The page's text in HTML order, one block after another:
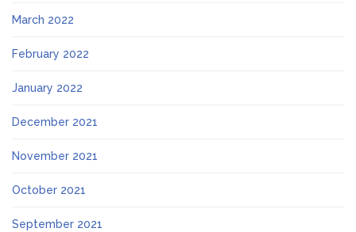
March 2022
February 2022
January 2022
December 2021
November 2021
October 2021
September 2021